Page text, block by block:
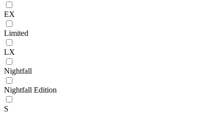
EX
Limited
LX
Nightfall
Nightfall Edition
S